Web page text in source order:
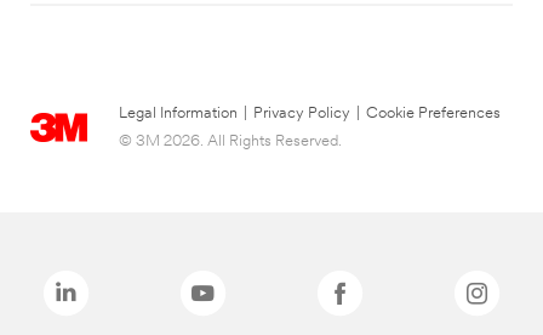
Legal Information Privacy Policy
Cookie Preferences
© 3M 2026. All Rights Reserved.